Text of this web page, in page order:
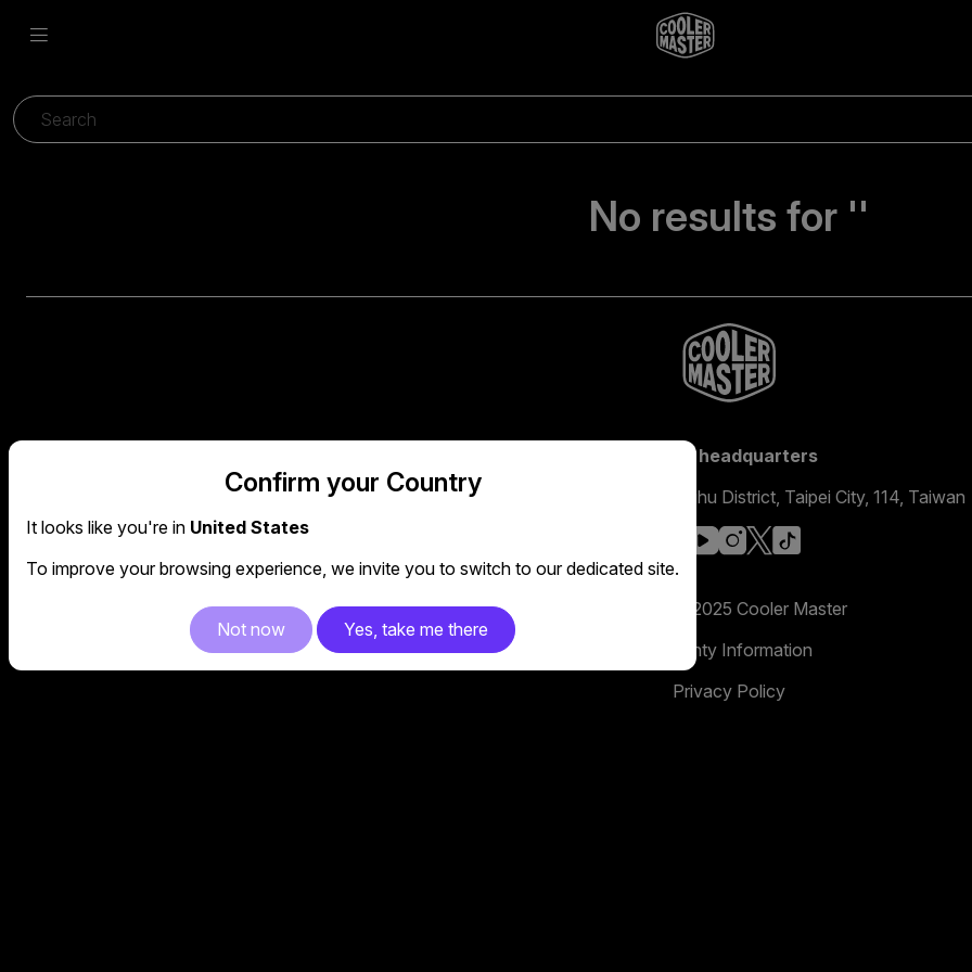
No results for ''
Global headquarters
No. 398, Xinhu 1st Rd, Neihu District, Taipei City, 114, Taiwan
facebook
youtube
instagram
x
Copyright 2025 Cooler Master
Warranty Information
Privacy Policy
Confirm your Country
It looks like you're in United States
To improve your browsing experience, we invite you to switch to our dedicated site.
Not now Yes, take me there